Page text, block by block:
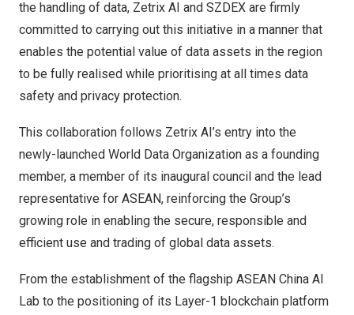
the handling of data, Zetrix AI and SZDEX are firmly
committed to carrying out this initiative in a manner that
enables the potential value of data assets in the region
to be fully realised while prioritising at all times data
safety and privacy protection.
This collaboration follows Zetrix AI’s entry into the
newly-launched World Data Organization as a founding
member, a member of its inaugural council and the lead
representative for ASEAN, reinforcing the Group’s
growing role in enabling the secure, responsible and
efficient use and trading of global data assets.
From the establishment of the flagship ASEAN China AI
Lab to the positioning of its Layer-1 blockchain platform